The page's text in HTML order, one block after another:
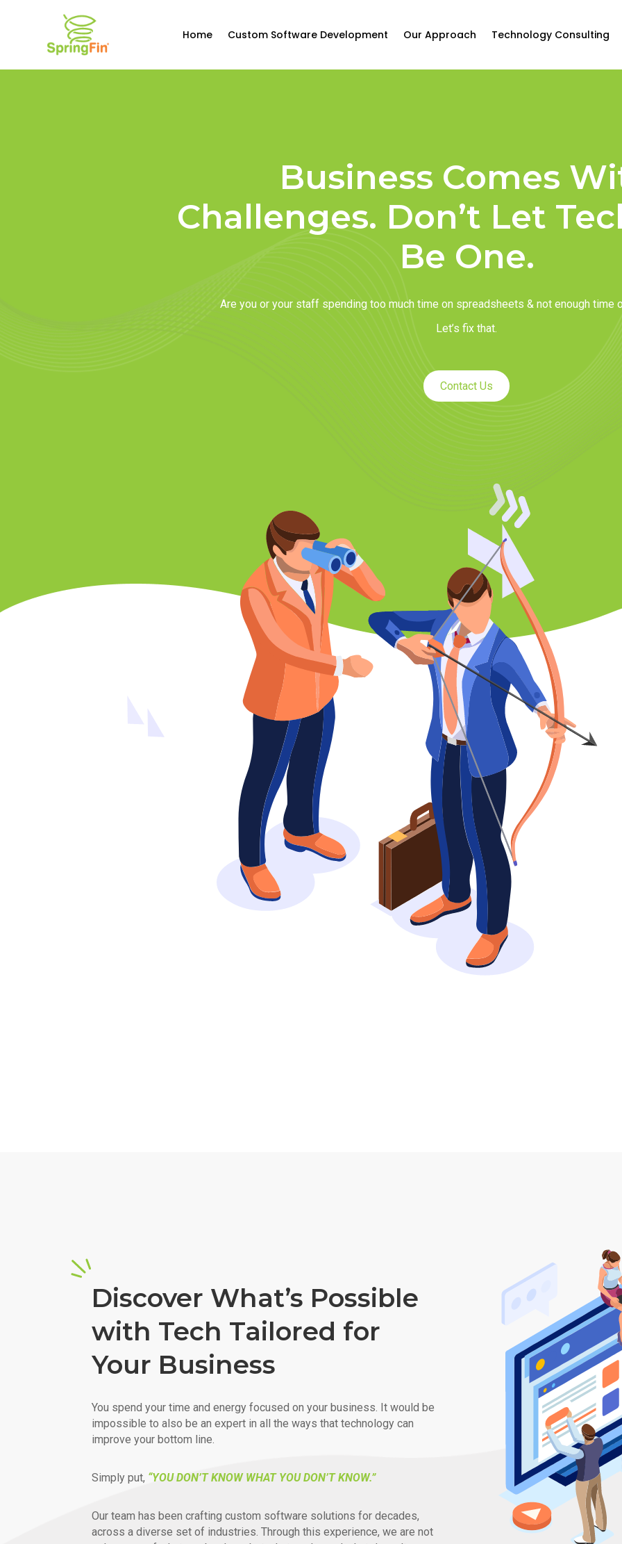
Home Custom Software Development Our Approach Technology Consulting
Business Comes
Challenges. Don’t Let
Be One.
Are you or your staff spending too much time on spreadsheets & not enough time
Let’s fix that.
Contact Us
Discover What’s Possible
with Tech Tailored for
Your Business
You spend your time and energy focused on your business. It would be
impossible to also be an expert in all the ways that technology can
improve your bottom line.
Simply put, “YOU DON’T KNOW WHAT YOU DON’T KNOW.”
Our team has been crafting custom software solutions for decades,
across a diverse set of industries. Through this experience, we are not